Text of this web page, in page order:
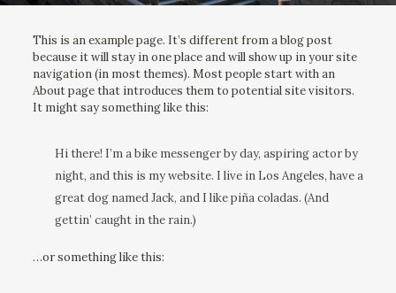
This is an example page. It’s different from a blog post
because it will stay in one place and will show up in your site
navigation (in most themes). Most people start with an
About page that introduces them to potential site visitors.
It might say something like this:
Hi there! I’m a bike messenger by day, aspiring actor by
night, and this is my website. I live in Los Angeles, have a
great dog named Jack, and I like piña coladas. (And
gettin’ caught in the rain.)
…or something like this: